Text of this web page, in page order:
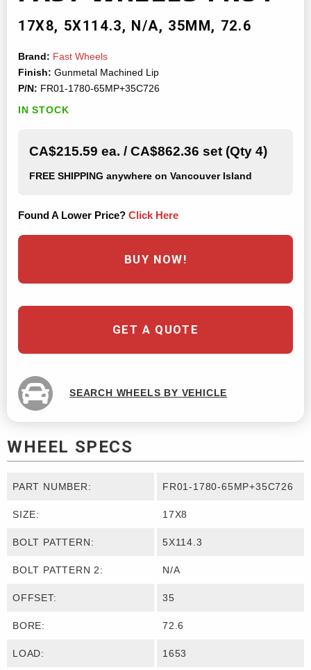
17X8 5X114.3 N/A 35MM 72.6
Brand: Fast Wheels
Finish: Gunmetal Machined Lip
P/N: FR01-1780-65MP+35C726
IN STOCK
CA$215.59 ea. / CA$862.36 set (Qty 4)
FREE SHIPPING anywhere on Vancouver Island
Found A Lower Price? Click Here
BUY NOW!
GET A QUOTE
SEARCH WHEELS BY VEHICLE
WHEEL SPECS
PART NUMBER: FR01-1780-65MP+35C726
SIZE: 17X8
BOLT PATTERN: 5X114.3
BOLT PATTERN 2: N/A
OFFSET: 35
BORE: 72.6
LOAD: 1653